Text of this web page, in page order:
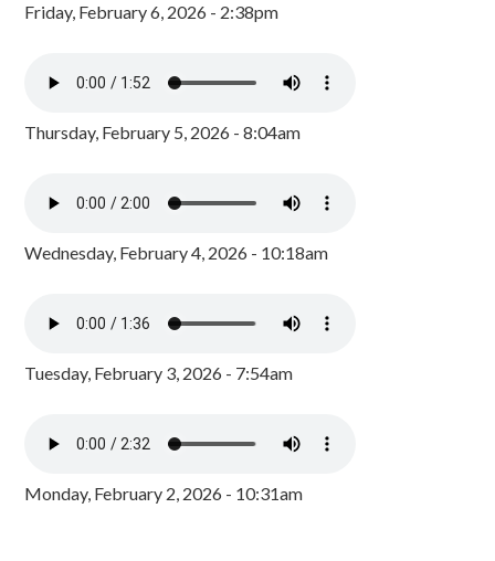
Friday, February 6, 2026 - 2:38pm
Thursday, February 5, 2026 - 8:04am
Wednesday, February 4, 2026 - 10:18am
Tuesday, February 3, 2026 - 7:54am
Monday, February 2, 2026 - 10:31am